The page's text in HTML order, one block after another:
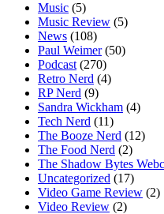
Music (5)
Music Review (5)
News (108)
Paul Weimer(50)
Podcast (270)
Retro Nerd (4)
RP Nerd (9)
Sandra Wickham (4)
Tech Nerd (11)
The Booze Nerd (12)
The Food Nerd (2)
The Shadow Bytes
Uncategorized (17)
Video Game Review (2)
Video Review (2)